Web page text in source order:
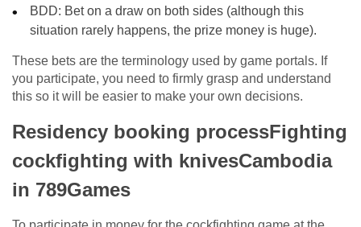
BDD: Bet on a draw on both sides (although this
situation rarely happens, the prize money is huge).
These bets are the terminology used by game portals. If
you participate, you need to firmly grasp and understand
this so it will be easier to make your own decisions.
Residency booking processFighting
cockfighting with knivesCambodia
in 789Games